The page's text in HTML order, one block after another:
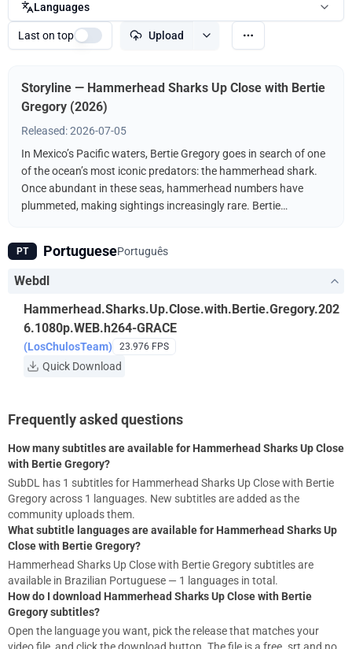
Languages
Last on top Upload
Storyline — Hammerhead Sharks Up Close with Bertie
Gregory (2026)
Released: 2026-07-05
In Mexico’s Pacific waters, Bertie Gregory goes in search of one
of the ocean’s most iconic predators: the hammerhead shark.
Once abundant in these seas, hammerhead numbers have
plummeted, making sightings increasingly rare. Bertie
protected waters offer hope for the future. His journey
culminates in a rare and unforgettable encounter that shines a
light on the future of one of the world’s most famous sharks.
PT PortuguesePortuguês
Webdl
Hammerhead.Sharks.Up.Close.with.Bertie.Gregory.202
6.1080p.WEB.h264-GRACE
(LosChulosTeam) 23.976 FPS
Quick Download
Frequently asked questions
How many subtitles are available for Hammerhead Sharks Up Close
with Bertie Gregory?
SubDL has 1 subtitles for Hammerhead Sharks Up Close with Bertie
Gregory across 1 languages. New subtitles are added as the
community uploads them.
What subtitle languages are available for Hammerhead Sharks Up
Close with Bertie Gregory?
Hammerhead Sharks Up Close with Bertie Gregory subtitles are
available in Brazilian Portuguese — 1 languages in total.
How do I download Hammerhead Sharks Up Close with Bertie
Gregory subtitles?
Open the language you want, pick the release that matches your